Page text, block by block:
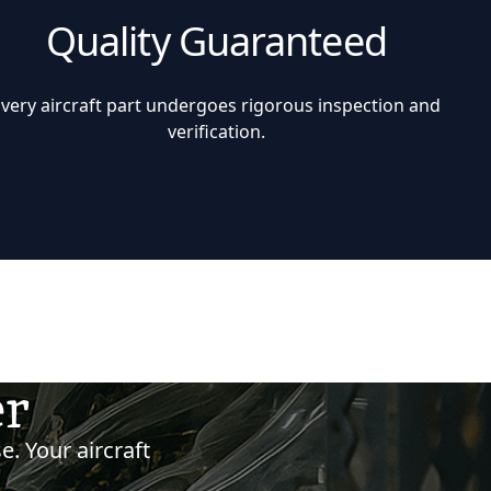
Quality Guaranteed
aircraft part undergoes rigorous inspection and
verification.
Your aircraft